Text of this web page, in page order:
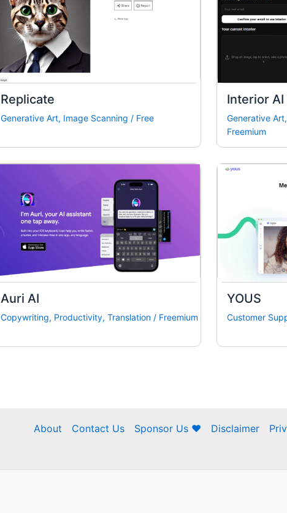
Replicate
Generative Art, Image Scanning / Free
Interior AI
Generative Art,
Freemium
Auri AI
Copywriting, Productivity,Translation / Freemium
YOUS
Customer
About Contact Us Sponsor Us ❤ Disclaimer